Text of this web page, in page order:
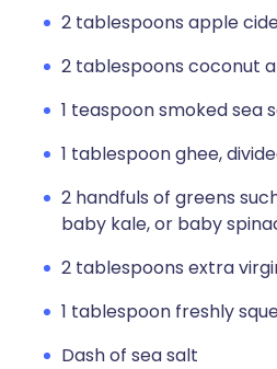
2 tablespoons apple
2 tablespoons coconut
1 teaspoon smoked sea
1 tablespoon ghee,
2 handfuls of greens
baby kale, or baby
2 tablespoons extra
1 tablespoon freshly
Dash of sea salt